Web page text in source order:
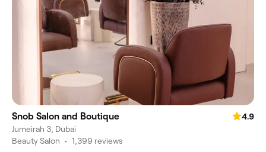
Snob Salon and Boutique
4.9
Jumeirah 3, Dubai
Beauty Salon • 1,399 reviews